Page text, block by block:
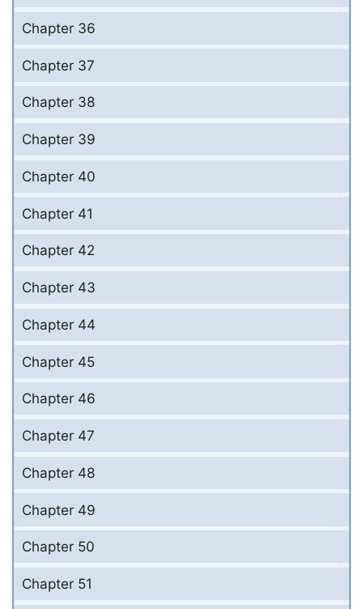
Chapter 36
Chapter 37
Chapter 38
Chapter 39
Chapter 40
Chapter 41
Chapter 42
Chapter 43
Chapter 44
Chapter 45
Chapter 46
Chapter 47
Chapter 48
Chapter 49
Chapter 50
Chapter 51